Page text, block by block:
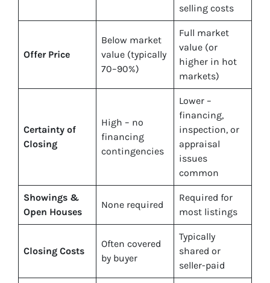
selling costs
Offer Price
Below market
value (typically
70–90%)
Full market
value (or
higher in hot
markets)
Certainty of
Closing
High – no
financing
contingencies
Lower –
financing,
inspection, or
appraisal
issues
common
Showings &
Open Houses
None required
Required for
most listings
Closing Costs
Often covered
by buyer
Typically
shared or
seller-paid